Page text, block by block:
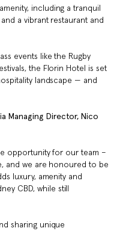
including a tranquil
a vibrant restaurant and
events like the Rugby
the Florin Hotel is set
landscape — and
Managing Director, Nico
opportunity for our team –
and we are honoured to be
luxury, amenity and
CBD, while still
sharing unique